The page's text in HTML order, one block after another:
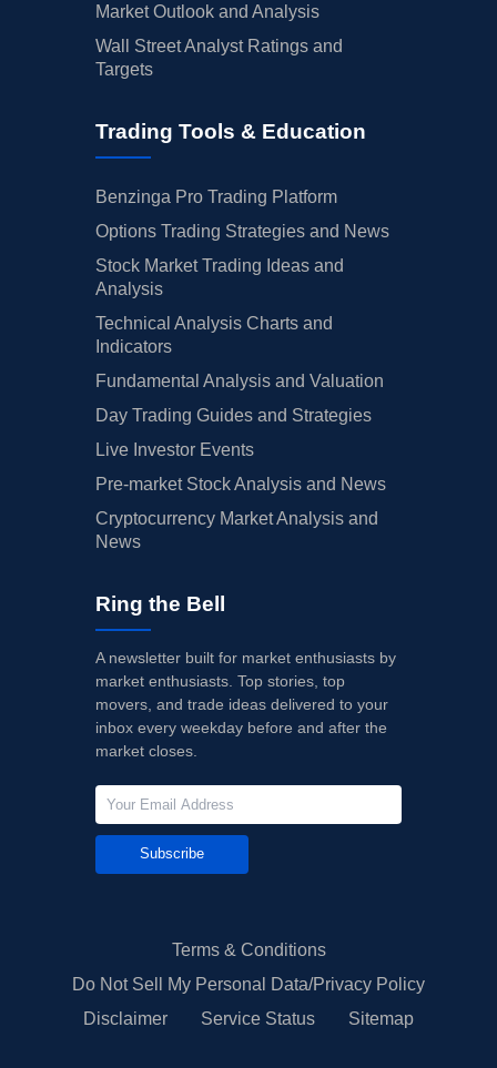
Market Outlook and Analysis
Wall Street Analyst Ratings and
Targets
Trading Tools & Education
Benzinga Pro Trading Platform
Options Trading Strategies and News
Stock Market Trading Ideas and
Analysis
Technical Analysis Charts and
Indicators
Fundamental Analysis and Valuation
Day Trading Guides and Strategies
Live Investor Events
Pre-market Stock Analysis and News
Cryptocurrency Market Analysis and
News
Ring the Bell
A newsletter built for market enthusiasts by
market enthusiasts. Top stories, top
movers, and trade ideas delivered to your
inbox every weekday before and after the
market closes.
Subscribe
Terms & Conditions
Do Not Sell My Personal Data/Privacy Policy
Disclaimer
Service Status Sitemap